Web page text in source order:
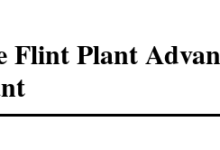
Flint Plant